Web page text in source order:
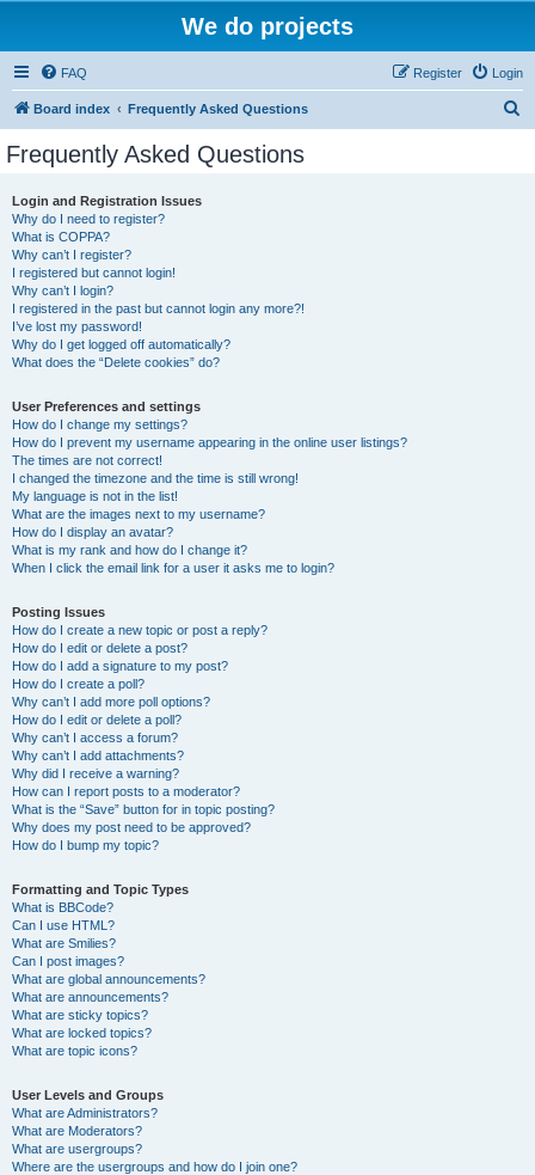
We do projects
FAQ Login
Register
Board index Frequently Asked Questions
Frequently Asked Questions
Login and Registration Issues
Why do I need to register?
What is COPPA?
Why can’t I register?
I registered but cannot login!
Why can’t I login?
I registered in the past but cannot login any more?!
I’ve lost my password!
Why do I get logged off automatically?
What does the “Delete cookies” do?
User Preferences and settings
How do I change my settings?
How do I prevent my username appearing in the online user listings?
The times are not correct!
I changed the timezone and the time is still wrong!
My language is not in the list!
What are the images next to my username?
How do I display an avatar?
What is my rank and how do I change it?
When I click the email link for a user it asks me to login?
Posting Issues
How do I create a new topic or post a reply?
How do I edit or delete a post?
How do I add a signature to my post?
How do I create a poll?
Why can’t I add more poll options?
How do I edit or delete a poll?
Why can’t I access a forum?
Why can’t I add attachments?
Why did I receive a warning?
How can I report posts to a moderator?
What is the “Save” button for in topic posting?
Why does my post need to be approved?
How do I bump my topic?
Formatting and Topic Types
What is BBCode?
Can I use HTML?
What are Smilies?
Can I post images?
What are global announcements?
What are announcements?
What are sticky topics?
What are locked topics?
What are topic icons?
User Levels and Groups
What are Administrators?
What are Moderators?
What are usergroups?
Where are the usergroups and how do I join one?